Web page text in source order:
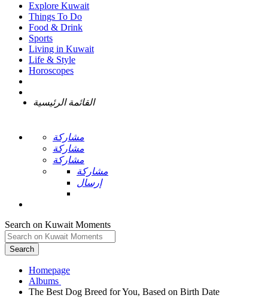
Explore Kuwait
Things To Do
Food & Drink
Sports
Living in Kuwait
Life & Style
Horoscopes
القائمة الرئيسية
مشاركة
مشاركة
مشاركة
مشاركة
إرسال
Search on Kuwait Moments
Search
Homepage